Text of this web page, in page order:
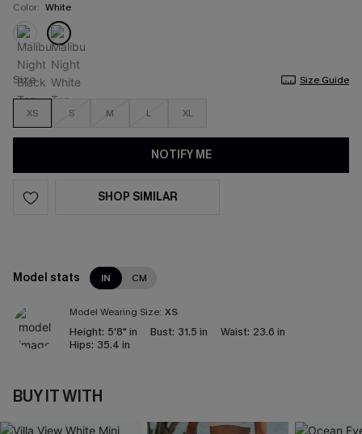
Color: White
Size Size Guide
XS S M L XL
NOTIFY ME
SHOP SIMILAR
Model stats IN CM
Model Wearing Size: XS
Height: 5'8" in Bust: 31.5 in Waist: 23.6 in
Hips: 35.4 in
BUY IT WITH